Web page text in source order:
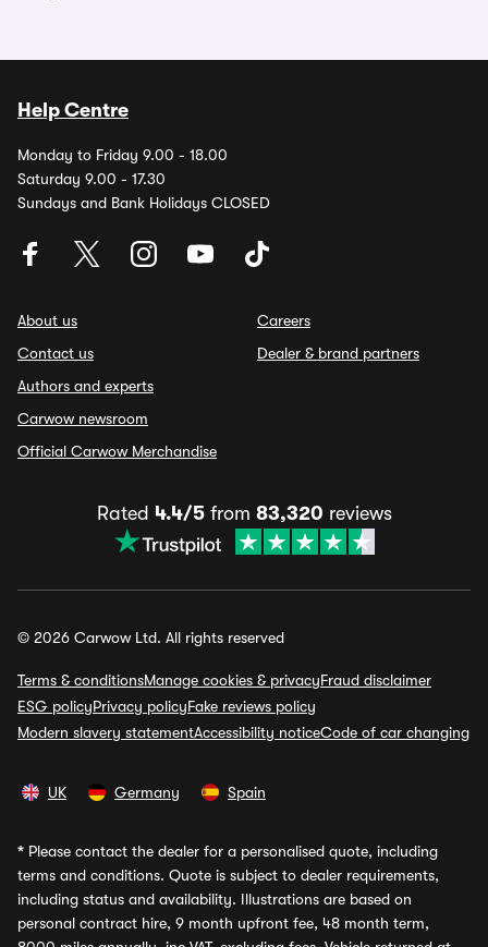
Help Centre
Monday to Friday 9.00 - 18.00
Saturday 9.00 - 17.30
Sundays and Bank Holidays CLOSED
About us
Contact us
Authors and experts
Carwow newsroom
Official Carwow Merchandise
Careers
Dealer & brand partners
Rated 4.4/5from 83,320 reviews
© 2026 Carwow Ltd. All rights reserved
Terms & conditionsManage cookies & privacyFraud disclaimer
ESG policyPrivacy policyFake reviews policy
Modern slavery statementAccessibility noticeCode of car changing
UK Germany Spain
* Please contact the dealer for a personalised quote, including
terms and conditions. Quote is subject to dealer requirements,
including status and availability. Illustrations are based on
personal contract hire, 9 month upfront fee, 48 month term,